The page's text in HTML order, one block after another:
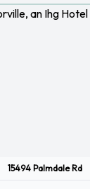
15494 Palmdale Rd